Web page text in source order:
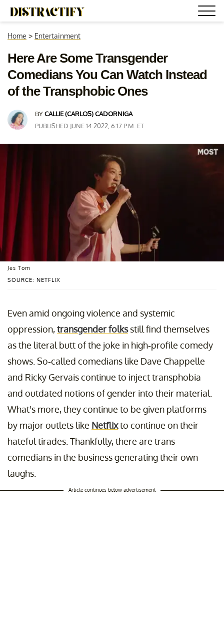
Home > Entertainment
Here Are Some Transgender
Comedians You Can Watch Instead
of the Transphobic Ones
BYCALLIE (CARLOS) CADORNIGA
PUBLISHED JUNE 14 2022, 6:17 P.M. ET
SOURCE: NETFLIX
Jes Tom
Even amid ongoing violence and systemic
oppression,transgender folksstill find themselves
as the literal butt of the joke in high-profile comedy
shows. So-called comedians like Dave Chappelle
and Ricky Gervais continue to inject transphobia
and outdated notions of gender into their material.
What's more, they continue to be given platforms
by major outlets like Netflixto continue on their
hateful tirades. Thankfully, there are trans
comedians in the business generating their own
laughs.
Article continues below advertisement